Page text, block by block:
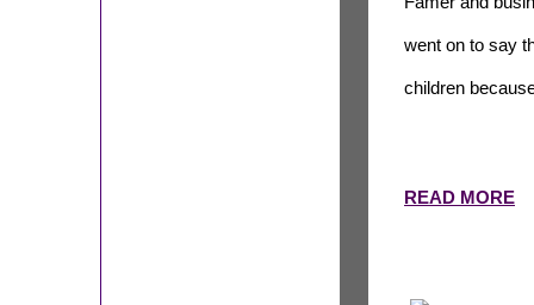
went on to say
children
READ MORE